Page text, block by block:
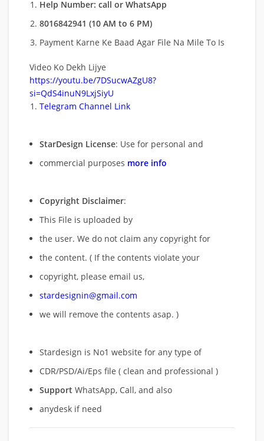
Help Number: call or WhatsApp
8016842941 (10 AM to 6 PM)
Payment Karne Ke Baad Agar File Na Mile To Is
Video Ko Dekh Lijye
https://youtu.be/7DSucwAZgU8?
si=QdS4inuN9LxjSiyU
Telegram Channel Link
StarDesign License: Use for personal and
commercial purposes more info
Copyright Disclaimer:
This File is uploaded by
the user. We do not claim any copyright for
the content. ( If the contents violate your
copyright, please email us,
stardesignin@gmail.com
we will remove the contents asap. )
Stardesign is No1 website for any type of
CDR/PSD/Ai/Eps file ( clean and professional )
Support WhatsApp, Call, and also
anydesk if need